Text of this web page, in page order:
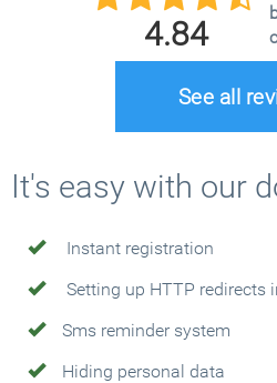
4.84
See all
It's easy with our
Instant registration
Setting up HTTP redirects
Sms reminder system
Hiding personal data